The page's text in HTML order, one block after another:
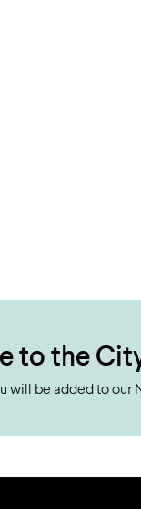
to the
will be added to our